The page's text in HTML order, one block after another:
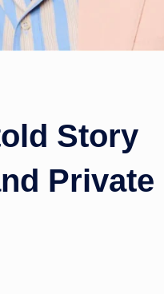
Story
Private